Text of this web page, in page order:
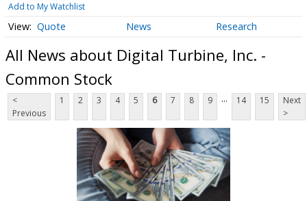
Add to My Watchlist
Quote News Research
All News about Digital Turbine, Inc. -
Common Stock
<
Previous
1 2 3 4 5 6 7 8 9 ... 14 15
Next
>